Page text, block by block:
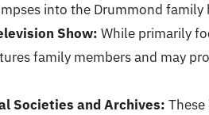
into the Drummond family
Show: While primarily
family members and may
Societies and Archives: